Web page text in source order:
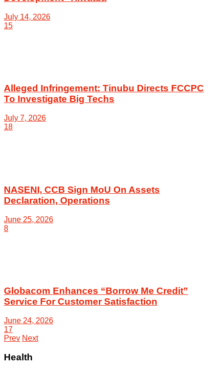
July 14, 2026
15
Alleged Infringement: Tinubu Directs FCCPC
To Investigate Big Techs
July 7, 2026
18
NASENI, CCB Sign MoU On Assets
Declaration, Operations
June 25, 2026
8
Globacom Enhances “Borrow Me Credit”
Service For Customer Satisfaction
June 24, 2026
17
Prev Next
Health